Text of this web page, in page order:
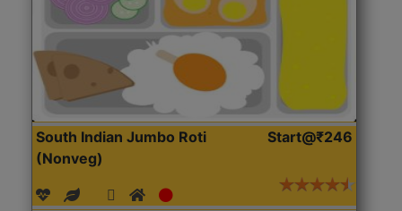
South Indian Jumbo Roti
(Nonveg)
Start@₹246